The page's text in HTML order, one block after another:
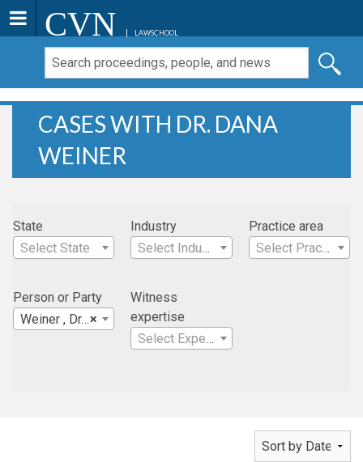
CVN LAWSCHOOL
CASES WITH DR. DANA
WEINER
State
Select State
Industry
Select Industry
Practice area
Select Practice Area
Person or Party
×
Weiner , Dr. Dana
Witness
expertise
Select Expertise